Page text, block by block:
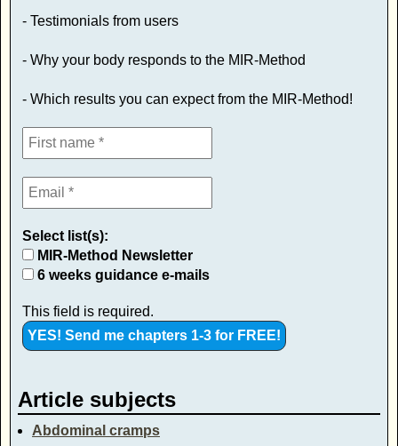
- Testimonials from users
- Why your body responds to the MIR-Method
- Which results you can expect from the MIR-Method!
Select list(s):
MIR-Method Newsletter
6 weeks guidance e-mails
This field is required.
Article subjects
Abdominal cramps